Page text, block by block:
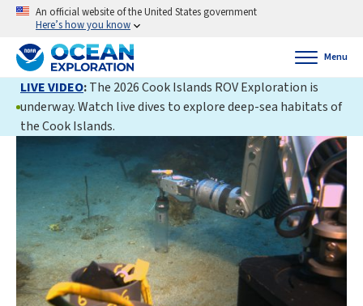
An official website of the United States government
Here’s how you know
Menu
LIVE VIDEO:The 2026 Cook Islands ROV Exploration is
underway. Watch live dives to explore deep-sea habitats of
the Cook Islands.